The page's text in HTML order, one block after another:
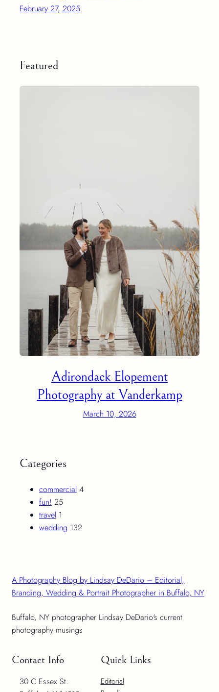
February 27, 2025
Featured
Adirondack Elopement
Photography at Vanderkamp
March 10, 2026
Categories
commercial 4
fun! 25
travel 1
wedding 132
A Photography Blog by Lindsay DeDario – Editorial,
Branding, Wedding & Portrait Photographer in Buffalo, NY
Buffalo, NY photographer Lindsay DeDario's current
photography musings
Contact Info
30 C Essex St.
Quick Links
Editorial